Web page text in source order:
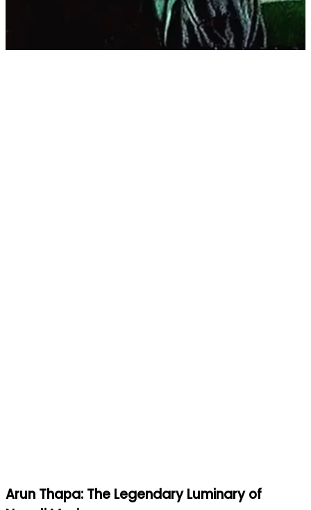
Arun Thapa: The Legendary Luminary of